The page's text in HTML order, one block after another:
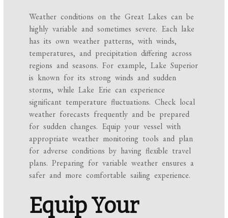
Weather conditions on the Great Lakes can be
highly variable and sometimes severe. Each lake
has its own weather patterns, with winds,
temperatures, and precipitation differing across
regions and seasons. For example, Lake Superior
is known for its strong winds and sudden
storms, while Lake Erie can experience
significant temperature fluctuations. Check local
weather forecasts frequently and be prepared
for sudden changes. Equip your vessel with
appropriate weather monitoring tools and plan
for adverse conditions by having flexible travel
plans. Preparing for variable weather ensures a
safer and more comfortable sailing experience.
Equip Your